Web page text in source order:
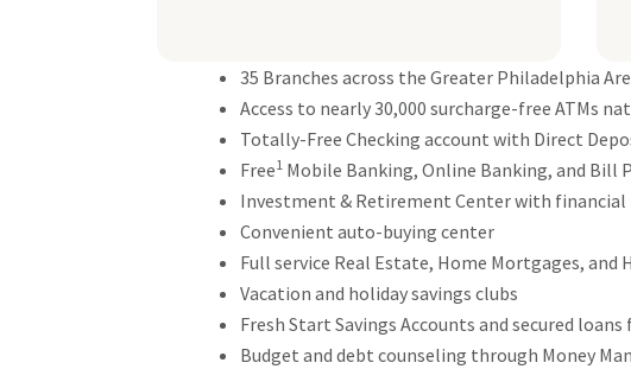
35 Branches across the Greater Philadelphia
Access to nearly 30,000 surcharge-free ATMs
Totally-Free Checking account with Direct
Free1 Mobile Banking, Online Banking, and Bill
Investment & Retirement Center with financial
Convenient auto-buying center
Full service Real Estate, Home Mortgages, and
Vacation and holiday savings clubs
Fresh Start Savings Accounts and secured
Budget and debt counseling through Money